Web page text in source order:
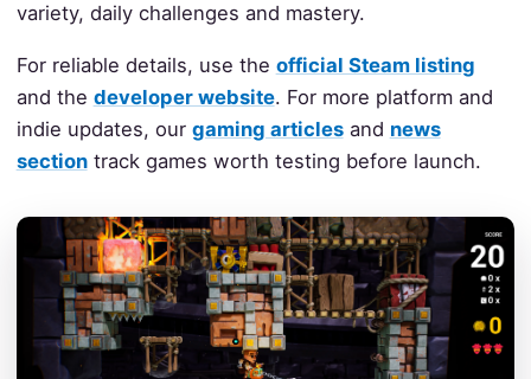
variety, daily challenges and mastery.
For reliable details, use the official Steam listing
and the developer website. For more platform and
indie updates, our gaming articlesand news
sectiontrack games worth testing before launch.